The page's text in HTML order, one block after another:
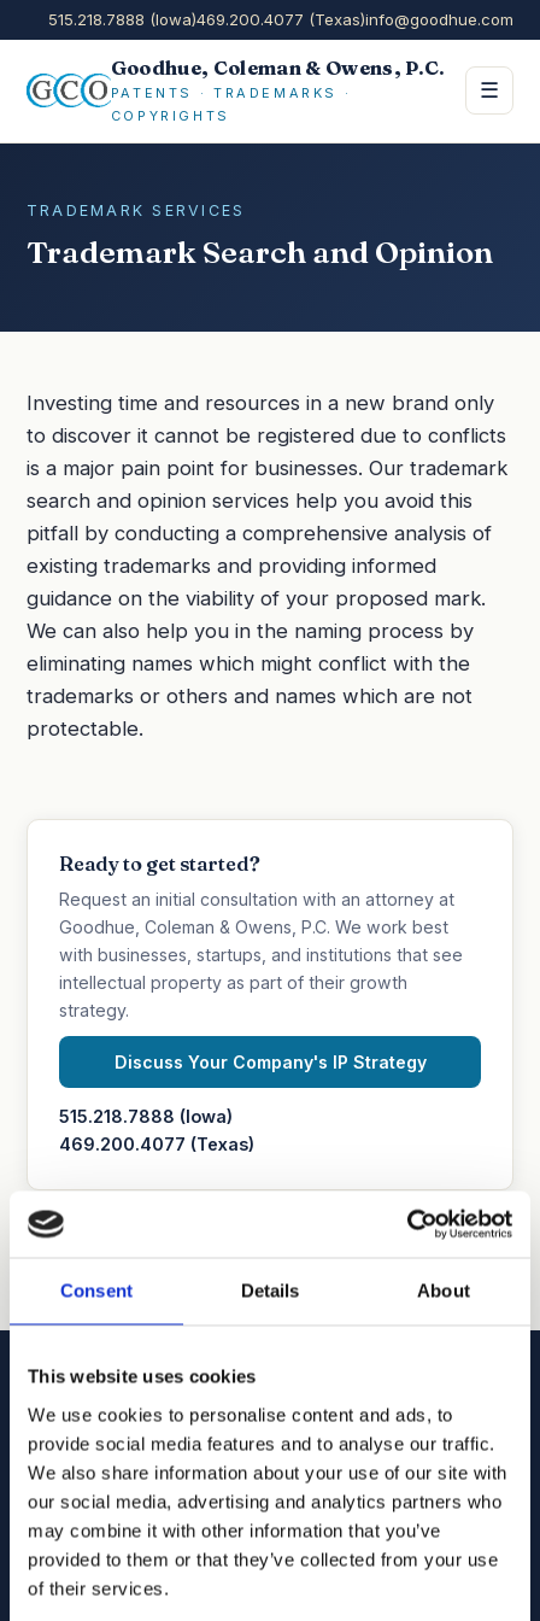
Consent Details About
This website uses cookies
We use cookies to personalise content and ads, to
provide social media features and to analyse our traffic.
We also share information about your use of our site with
our social media, advertising and analytics partners who
may combine it with other information that you’ve
provided to them or that they’ve collected from your use
of their services.
515.218.7888 (Iowa)469.200.4077 (Texas)info@goodhue.com
Goodhue, Coleman & Owens, P.C.
PATENTS · TRADEMARKS ·
COPYRIGHTS
☰
TRADEMARK SERVICES
Trademark Search and Opinion
Investing time and resources in a new brand only
to discover it cannot be registered due to conflicts
is a major pain point for businesses. Our trademark
search and opinion services help you avoid this
pitfall by conducting a comprehensive analysis of
existing trademarks and providing informed
guidance on the viability of your proposed mark.
We can also help you in the naming process by
eliminating names which might conflict with the
trademarks or others and names which are not
protectable.
Ready to get started?
Request an initial consultation with an attorney at
Goodhue, Coleman & Owens, P.C. We work best
with businesses, startups, and institutions that see
intellectual property as part of their growth
strategy.
Discuss Your Company's IP Strategy
515.218.7888 (Iowa)
469.200.4077 (Texas)
Goodhue, Coleman & Owens, P.C.
U.S. intellectual property lawyers and professionals
committed to helping you capture and build your business's
value using patents, trademarks, and copyrights.